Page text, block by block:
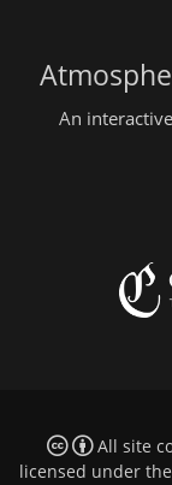
An
All site
licensed under the